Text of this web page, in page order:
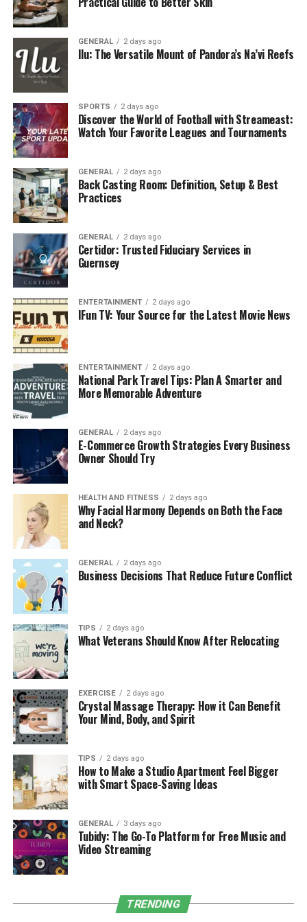
knowledge of the local climate, plants, and soil
conditions.
Quality Materials:We use only the highest-
quality materials for hardscaping, planting, and
maintenance, ensuring longevity and durability
for your landscape.
Our Comprehensive Services
At Triton, we offer a wide range of services to cater to
the diverse needs of our clients. From residential
projects to commercial properties, our services are
designed to enhance the beauty and functionality of
your outdoor spaces.
Landscape Design:
from scratch or looking to redesign your garden,
our landscape designers work closely with you to
create a layout that reflects your style and meets
your needs. We incorporate a variety of plants,
water features, and hardscaping elements to
make your landscape unique.
Lawn Care and Maintenance:A well-
maintained lawn is the foundation of any
beautiful landscape. Our lawn care services
include regular mowing, fertilization, and pest
control to ensure your lawn stays lush and green.
Hardscaping Services:
walkways to retaining walls and outdoor
kitchens, our hardscaping services add structure
and functionality to your property. We use
durable materials like stone, brick, and concrete
to create long-lasting outdoor features.
Irrigation Systems:Proper irrigation is essential
for maintaining healthy plants and lawns. Our
team installs efficient irrigation systems that
reduce water wastage and ensure your plants get
the right amount of water they need.
Tree and Shrub Planting:
beauty, shade, and privacy to your outdoor space.
We specialize in planting the right trees and
shrubs for your property, ensuring they thrive in
the local conditions.
Creating Outdoor Spaces That
Enhance Your Lifestyle
Landscaping
is not just about making your property
look beautiful—it’s about creating a space that
enhances your lifestyle. We believe that your outdoor
space should reflect your personality and offer a
peaceful retreat. Here’s how our services help elevate
your outdoor experience:
GENERAL 2 days ago
Ilu: The Versatile Mount of Pandora’s Na’vi Reefs
SPORTS 2 days ago
Discover the World of Football with Streameast:
Watch Your Favorite Leagues and Tournaments
GENERAL 2 days ago
Back Casting Room: Definition, Setup & Best
Practices
GENERAL 2 days ago
Certidor: Trusted Fiduciary Services in
Guernsey
ENTERTAINMENT 2 days ago
IFun TV: Your Source for the Latest Movie News
ENTERTAINMENT 2 days ago
National Park Travel Tips: Plan A Smarter and
More Memorable Adventure
GENERAL 2 days ago
E-Commerce Growth Strategies Every Business
Owner Should Try
HEALTH AND FITNESS 2 days ago
Why Facial Harmony Depends on Both the Face
and Neck?
GENERAL 2 days ago
Business Decisions That Reduce Future Conflict
TIPS 2 days ago
What Veterans Should Know After Relocating
EXERCISE 2 days ago
Crystal Massage Therapy: How it Can Benefit
Your Mind, Body, and Spirit
TIPS 2 days ago
How to Make a Studio Apartment Feel Bigger
with Smart Space-Saving Ideas
GENERAL 3 days ago
Tubidy: The Go-To Platform for Free Music and
Video Streaming
TRENDING